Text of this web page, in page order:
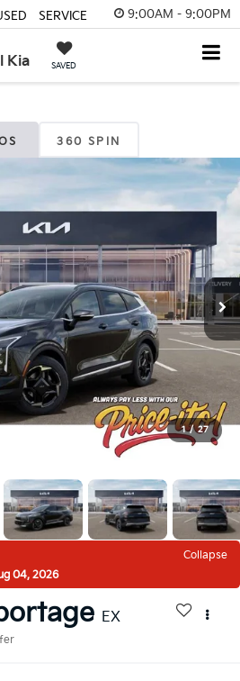
9:00AM - 9:00PM
Kia SAVED
SERVICE
360 SPIN
1 / 27
Collapse
04, 2026
EX